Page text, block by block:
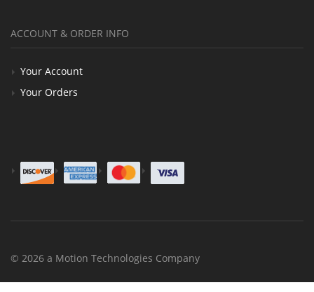
ACCOUNT & ORDER INFO
Your Account
Your Orders
© 2026 a Motion Technologies Company